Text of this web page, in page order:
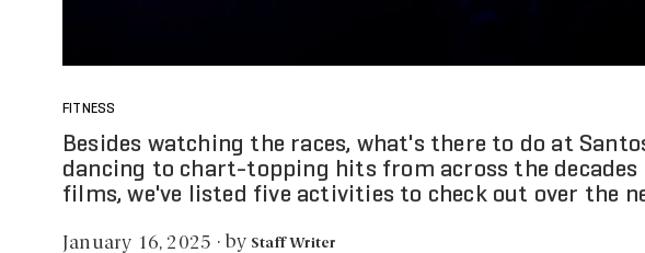
FITNESS
Besides watching the races, what's there to do at
dancing to chart-topping hits from across the
films, we've listed five activities to check out over the
January 16, 2025 · by Staff Writer